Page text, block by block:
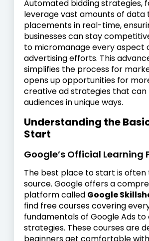
Automated bidding strategies,
leverage vast amounts of data
placements in real-time,
businesses can stay
to micromanage every aspect
advertising efforts. This
simplifies the process for
opens up opportunities for
creative ad strategies that
audiences in unique ways.
Understanding the
Start
Google’s Official Learning
The best place to start is often
source. Google offers a
platform called Google
find free courses covering
fundamentals of Google Ads
strategies. These courses are